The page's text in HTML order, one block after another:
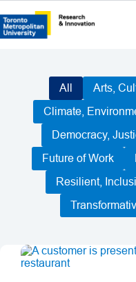
All
Arts,
Climate,
Democracy,
Future of Work
Resilient,